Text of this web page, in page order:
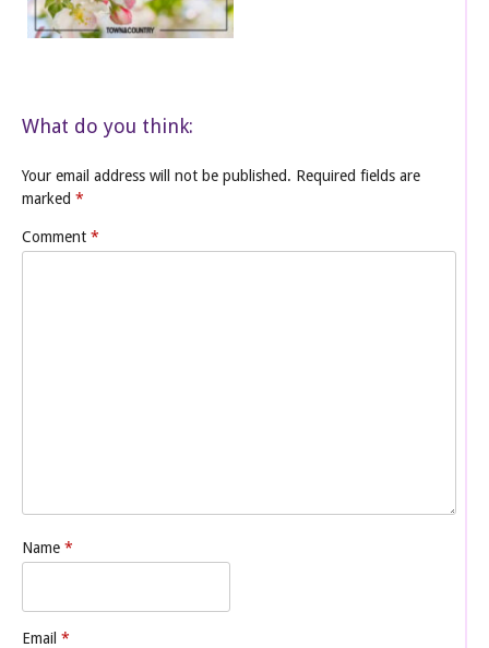
What do you think:
Your email address will not be published. Required fields are
marked *
Comment *
Name *
Email *